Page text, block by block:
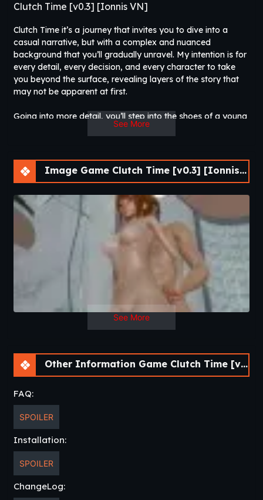
Clutch Time [v0.3] [Ionnis VN]
Clutch Time it’s a journey that invites you to dive into a
casual narrative, but with a complex and nuanced
background that you’ll gradually unravel. My intention is for
every detail, every decision, and every character to take
you beyond the surface, revealing layers of the story that
may not be apparent at first.
Going into more detail, you’ll step into the shoes of a young
man who is about to start college (Since I’m currently
else: despite his great skill and deep knowledge in various
sports disciplines, he feels an inexplicable aversion to
that resistance is just one of the many things you’ll discover.
See More
Image Game Clutch Time [v0.3] [Ionnis VN]
See More
Other Information Game Clutch Time [v0.3] [Ionnis VN]
FAQ:
SPOILER
Installation:
SPOILER
ChangeLog: